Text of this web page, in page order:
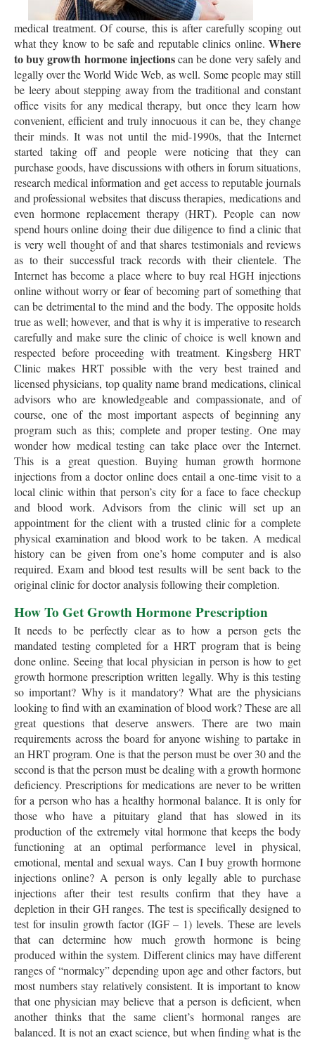
medical treatment. Of course, this is after carefully scoping out
what they know to be safe and reputable clinics online. Where
to buy growth hormone injectionscan be done very safely and
legally over the World Wide Web, as well. Some people may still
be leery about stepping away from the traditional and constant
office visits for any medical therapy, but once they learn how
convenient, efficient and truly innocuous it can be, they change
their minds. It was not until the mid-1990s, that the Internet
started taking off and people were noticing that they can
purchase goods, have discussions with others in forum situations,
research medical information and get access to reputable journals
and professional websites that discuss therapies, medications and
even hormone replacement therapy (HRT). People can now
spend hours online doing their due diligence to find a clinic that
is very well thought of and that shares testimonials and reviews
as to their successful track records with their clientele. The
Internet has become a place where to buy real HGH injections
online without worry or fear of becoming part of something that
can be detrimental to the mind and the body. The opposite holds
true as well; however, and that is why it is imperative to research
carefully and make sure the clinic of choice is well known and
respected before proceeding with treatment. Kingsberg HRT
Clinic makes HRT possible with the very best trained and
licensed physicians, top quality name brand medications, clinical
advisors who are knowledgeable and compassionate, and of
course, one of the most important aspects of beginning any
program such as this; complete and proper testing. One may
wonder how medical testing can take place over the Internet.
This is a great question. Buying human growth hormone
injections from a doctor online does entail a one-time visit to a
local clinic within that person’s city for a face to face checkup
and blood work. Advisors from the clinic will set up an
appointment for the client with a trusted clinic for a complete
physical examination and blood work to be taken. A medical
history can be given from one’s home computer and is also
required. Exam and blood test results will be sent back to the
original clinic for doctor analysis following their completion.
How To Get Growth Hormone Prescription
It needs to be perfectly clear as to how a person gets the
mandated testing completed for a HRT program that is being
done online. Seeing that local physician in person is how to get
growth hormone prescription written legally. Why is this testing
so important? Why is it mandatory? What are the physicians
looking to find with an examination of blood work? These are all
great questions that deserve answers. There are two main
requirements across the board for anyone wishing to partake in
an HRT program. One is that the person must be over 30 and the
second is that the person must be dealing with a growth hormone
deficiency. Prescriptions for medications are never to be written
for a person who has a healthy hormonal balance. It is only for
those who have a pituitary gland that has slowed in its
production of the extremely vital hormone that keeps the body
functioning at an optimal performance level in physical,
emotional, mental and sexual ways. Can I buy growth hormone
injections online? A person is only legally able to purchase
injections after their test results confirm that they have a
depletion in their GH ranges. The test is specifically designed to
test for insulin growth factor (IGF – 1) levels. These are levels
that can determine how much growth hormone is being
produced within the system. Different clinics may have different
ranges of “normalcy” depending upon age and other factors, but
most numbers stay relatively consistent. It is important to know
that one physician may believe that a person is deficient, when
another thinks that the same client’s hormonal ranges are
balanced. It is not an exact science, but when finding what is the